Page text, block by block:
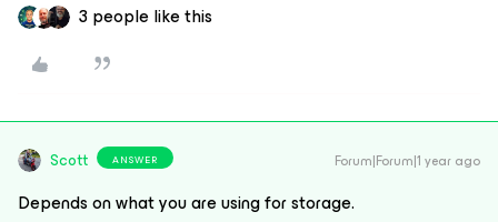
3 people like this
Scott ANSWER Forum|Forum|1 year ago
Depends on what you are using for storage.